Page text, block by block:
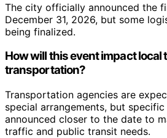
The city officially announced the
December 31, 2026, but some
being finalized.
How will this event impact local
transportation?
Transportation agencies are
special arrangements, but
announced closer to the date to
traffic and public transit needs.